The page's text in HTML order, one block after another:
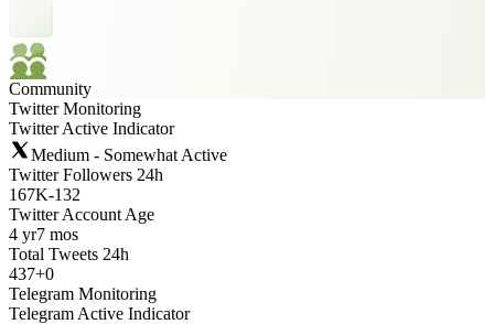
Community
Twitter Monitoring
Twitter Active Indicator
Medium - Somewhat Active
Twitter Followers 24h
167K-132
Twitter Account Age
4 yr7 mos
Total Tweets 24h
437+0
Telegram Monitoring
Telegram Active Indicator